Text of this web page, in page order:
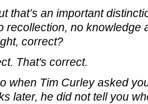
that’s an important
recollection, no knowledge
correct?
That's correct.
when Tim Curley asked
later, he did not tell you